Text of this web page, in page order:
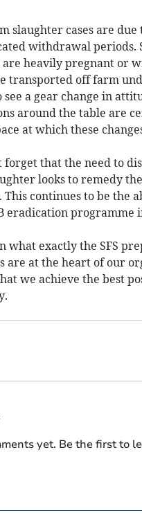
slaughter cases are
withdrawal periods.
heavily pregnant or
transported off farm
a gear change in
around the table are
at which these
that the need to
looks to remedy
This continues to be the
eradication programme
what exactly the SFS
are at the heart of our
we achieve the best
yet. Be the first to